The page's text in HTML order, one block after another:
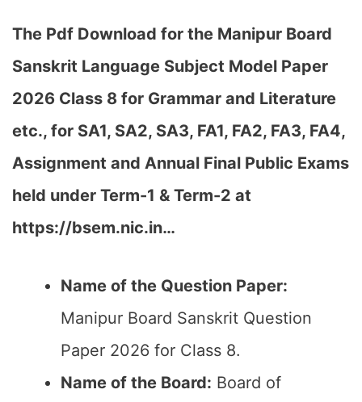
The Pdf Download for the Manipur Board
Sanskrit Language Subject Model Paper
2026 Class 8 for Grammar and Literature
etc., for SA1, SA2, SA3, FA1, FA2, FA3, FA4,
Assignment and Annual Final Public Exams
held under Term-1 & Term-2 at
https://bsem.nic.in…
Name of the Question Paper:
Manipur Board Sanskrit Question
Paper 2026 for Class 8.
Name of the Board: Board of